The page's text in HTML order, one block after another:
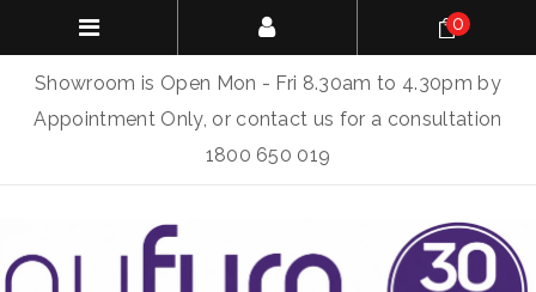
Showroom is Open Mon - Fri 8.30am to 4.30pm by
Appointment Only, or contact us for a consultation
1800 650 019
0